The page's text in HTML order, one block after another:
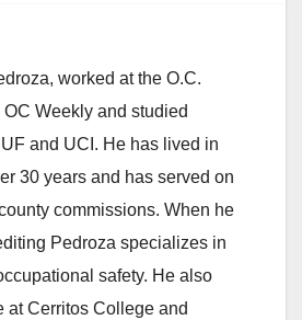
worked at the O.C.
Weekly and studied
and UCI. He has lived in
30 years and has served on
commissions. When he
Pedroza specializes in
safety. He also
at Cerritos College and